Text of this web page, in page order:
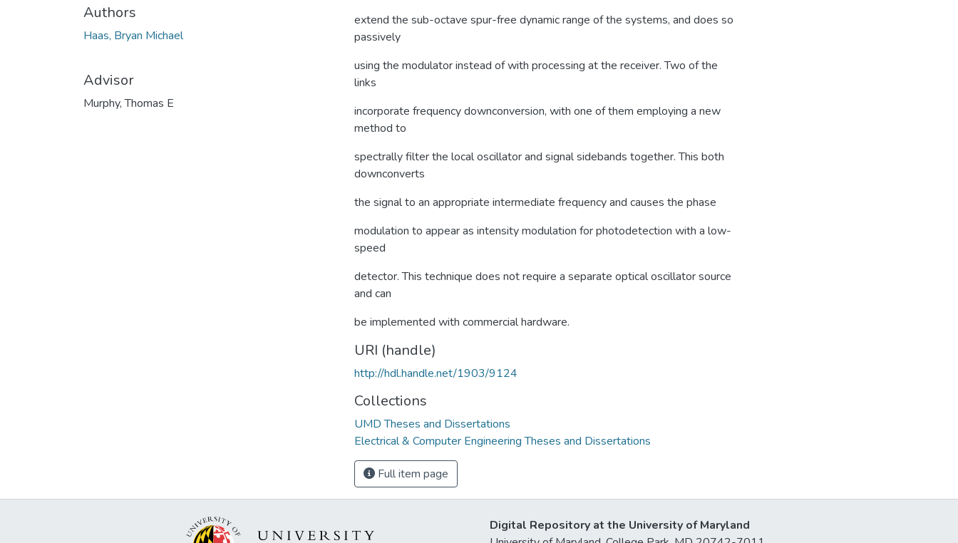
Authors
Haas, Bryan Michael
Advisor
Murphy, Thomas E
extend the sub-octave spur-free dynamic range of the systems, and does so
passively
using the modulator instead of with processing at the receiver. Two of the
links
incorporate frequency downconversion, with one of them employing a new
method to
spectrally filter the local oscillator and signal sidebands together. This both
downconverts
the signal to an appropriate intermediate frequency and causes the phase
modulation to appear as intensity modulation for photodetection with a low-
speed
detector. This technique does not require a separate optical oscillator source
and can
be implemented with commercial hardware.
URI (handle)
http://hdl.handle.net/1903/9124
Collections
UMD Theses and Dissertations
Electrical & Computer Engineering Theses and Dissertations
Full item page
Digital Repository at the University of Maryland